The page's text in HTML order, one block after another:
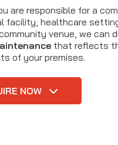
are responsible for a
facility, healthcare
venue, we can
that reflects
of your premises.
NOW